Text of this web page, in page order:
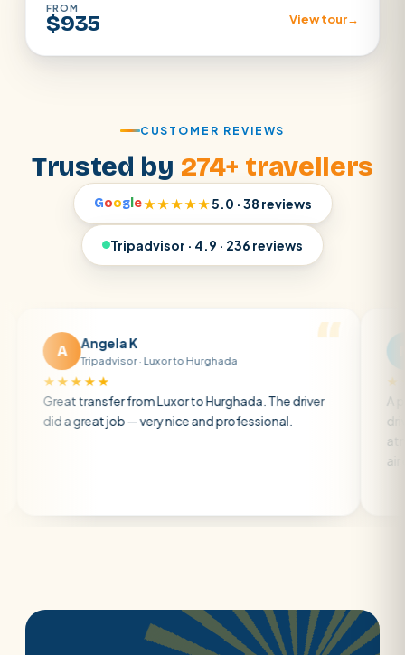
FROM
$935 View tour→
CUSTOMER REVIEWS
Trusted by 274+ travellers
Googl e★★★★★5.0 · 38 reviews
Tripadvisor · 4.9 · 236 reviews
Angela K
Tripadvisor · Luxor to Hurghada
transfer from Luxor to Hurghada. The driver
great job — very nice and professional.
Matt R
A private
driver was
atmosphere.